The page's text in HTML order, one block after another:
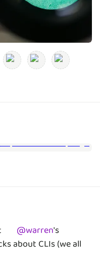
@warren's
about CLIs (we all